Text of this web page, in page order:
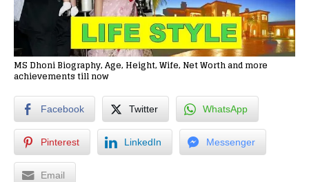
MS Dhoni Biography, Age, Height, Wife, Net Worth and more
achievements till now
Facebook Twitter WhatsApp
Pinterest LinkedIn Messenger
Email